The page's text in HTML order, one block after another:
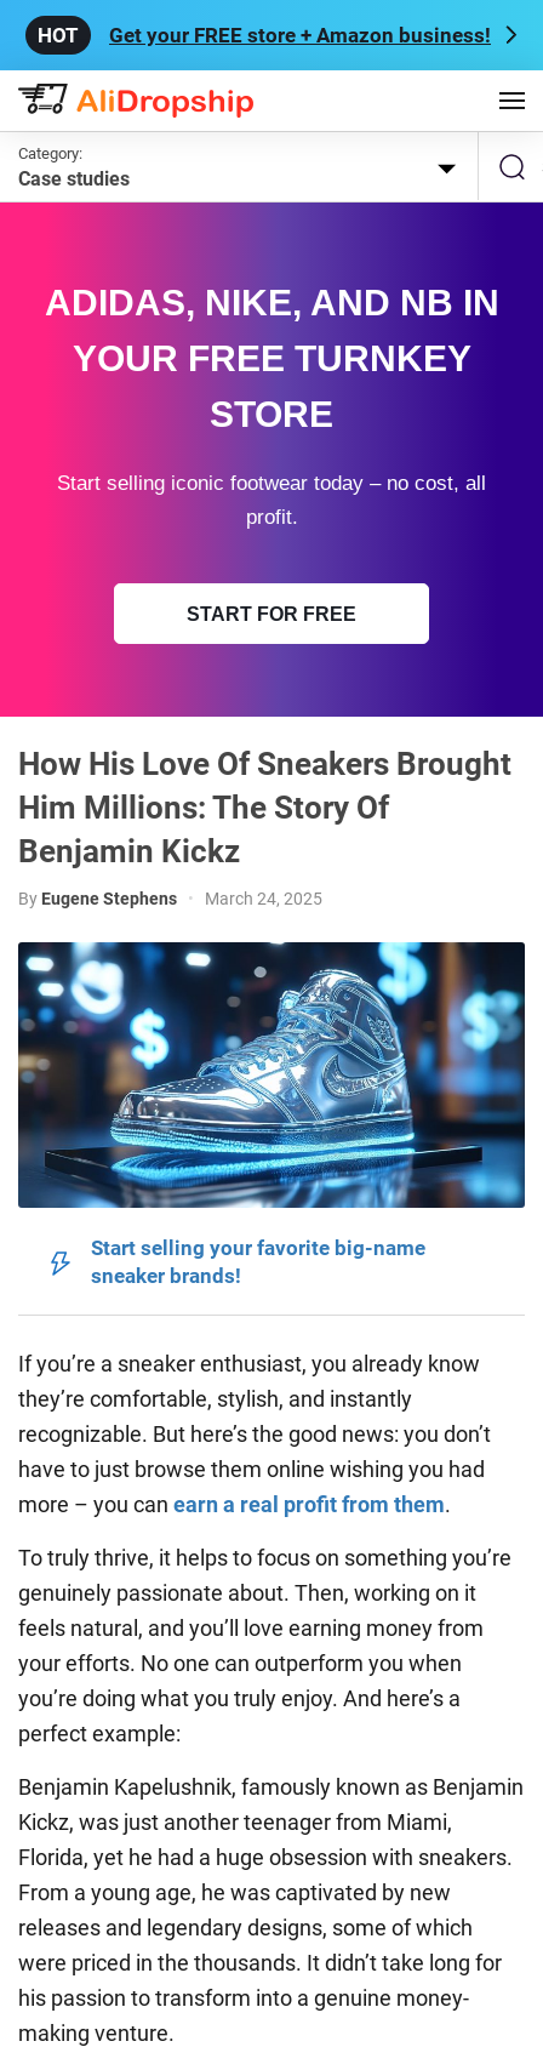
Get your FREE store + Amazon business!
Category:
Case studies
ADIDAS, NIKE, AND NB IN
YOUR FREE TURNKEY
STORE
Start selling iconic footwear today – no cost, all
profit.
START FOR FREE
How His Love Of Sneakers Brought
Him Millions: The Story Of
Benjamin Kickz
By Eugene Stephens • March 24, 2025
Start selling your favorite big-name
sneaker brands!
If you’re a sneaker enthusiast, you already know
they’re comfortable, stylish, and instantly
recognizable. But here’s the good news: you don’t
have to just browse them online wishing you had
more – you can earn a real profit from them.
To truly thrive, it helps to focus on something you’re
genuinely passionate about. Then, working on it
feels natural, and you’ll love earning money from
your efforts. No one can outperform you when
you’re doing what you truly enjoy. And here’s a
perfect example:
Benjamin Kapelushnik, famously known as Benjamin
Kickz, was just another teenager from Miami,
Florida, yet he had a huge obsession with sneakers.
From a young age, he was captivated by new
releases and legendary designs, some of which
were priced in the thousands. It didn’t take long for
his passion to transform into a genuine money-
making venture.